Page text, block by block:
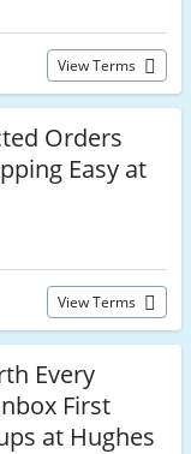
View Terms
Orders
Easy at
View Terms
Every
First
at Hughes